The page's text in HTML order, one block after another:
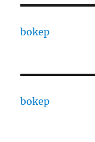
bokep
bokep